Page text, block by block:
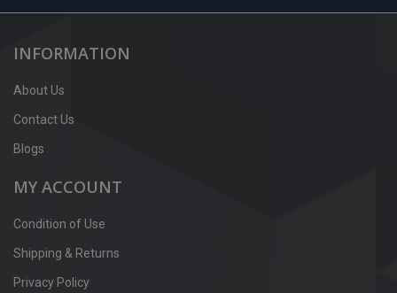
INFORMATION
About Us
Contact Us
Blogs
MY ACCOUNT
Condition of Use
Shipping & Returns
Privacy Policy